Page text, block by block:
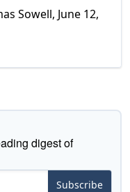
Sowell, June 12,
digest of
Subscribe